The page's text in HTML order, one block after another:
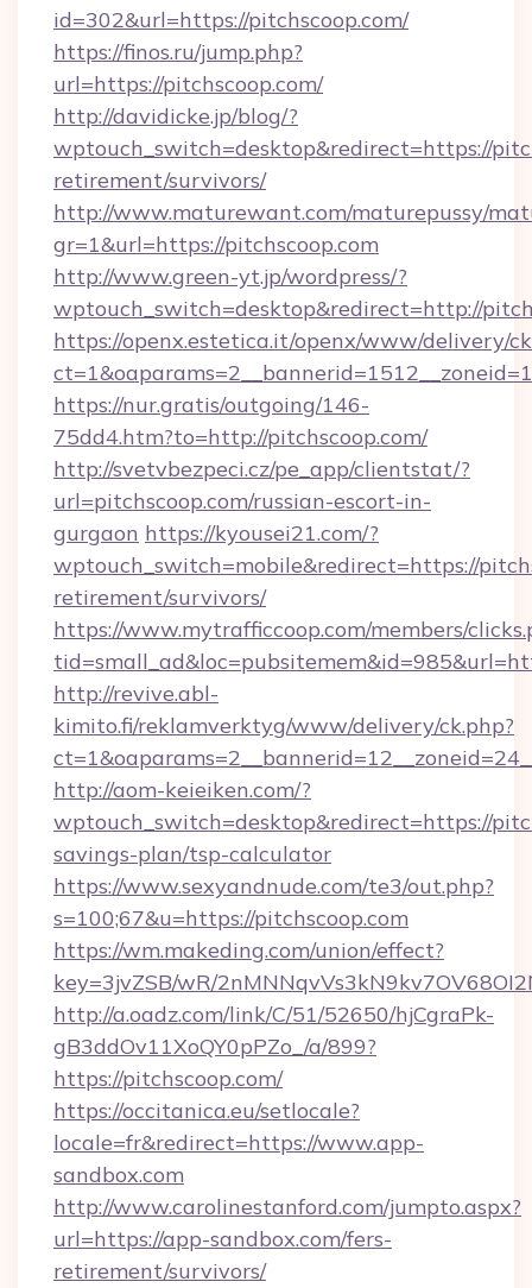
id=302&url=https://pitchscoop.com/
https://finos.ru/jump.php?
url=https://pitchscoop.com/
http://davidicke.jp/blog/?
wptouch_switch=desktop&redirect=https://
retirement/survivors/
http://www.maturewant.com/maturepussy/
gr=1&url=https://pitchscoop.com
http://www.green-yt.jp/wordpress/?
wptouch_switch=desktop&redirect=http://
https://openx.estetica.it/openx/www/delivery/
https://nur.gratis/outgoing/146-
75dd4.htm?to=http://pitchscoop.com/
http://svetvbezpeci.cz/pe_app/clientstat/?
url=pitchscoop.com/russian-escort-in-
gurgaon https://kyousei21.com/?
wptouch_switch=mobile&redirect=https://
retirement/survivors/
https://www.mytrafficcoop.com/members/
http://revive.abl-
kimito.fi/reklamverktyg/www/delivery/ck.php?
http://aom-keieiken.com/?
wptouch_switch=desktop&redirect=https://
savings-plan/tsp-calculator
https://www.sexyandnude.com/te3/out.php?
s=100;67&u=https://pitchscoop.com
https://wm.makeding.com/union/effect?
key=3jvZSB/wR/
http://a.oadz.com/link/C/51/52650/hjCgraPk-
gB3ddOv11XoQY0pPZo_/a/899?
https://pitchscoop.com/
https://occitanica.eu/setlocale?
locale=fr&redirect=https://www.app-
sandbox.com
http://www.carolinestanford.com/jumpto.aspx?
url=https://app-sandbox.com/fers-
retirement/survivors/